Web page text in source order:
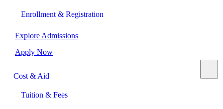
Enrollment & Registration
Explore Admissions
Apply Now
Cost & Aid
Tuition & Fees